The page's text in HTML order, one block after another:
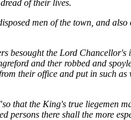
of their lives.
men of the town, and
besought the Lord Chancellor's
and ther robbed and
their office and put in such as
"so that the King's true liegemen
persons there shall the more